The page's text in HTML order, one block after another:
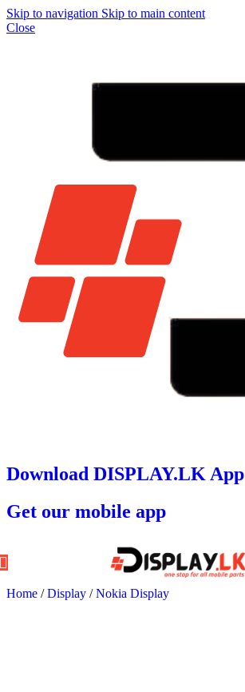
Skip to navigation Skip to main content
Close
Download DISPLAY.LK App
Get our mobile app
Home / Display / Nokia Display